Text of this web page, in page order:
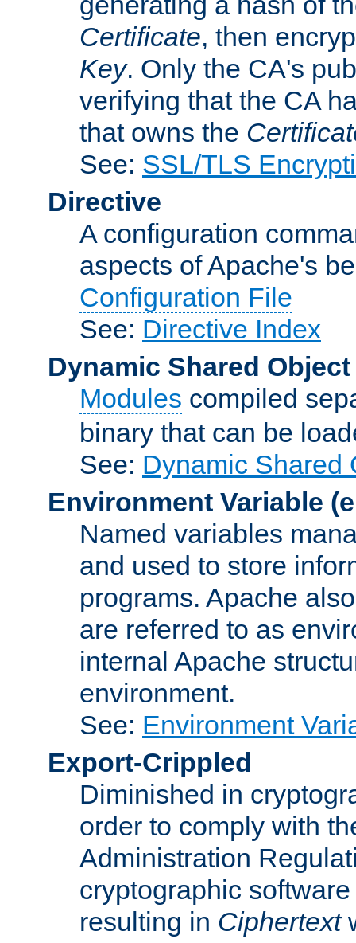
Certificate, then
Key. Only the CA's
verifying that the CA
that owns the
See: SSL/TLS
Directive
A configuration
aspects of Apache's
Configuration File
See: Directive Index
Dynamic Shared Object
Modules compiled
binary that can be
See: Dynamic Shared
Environment Variable
Named variables
and used to store
programs. Apache
are referred to as
internal Apache
environment.
See: Environment
Export-Crippled
Diminished in
order to comply with
Administration
cryptographic
resulting in Ciphertext